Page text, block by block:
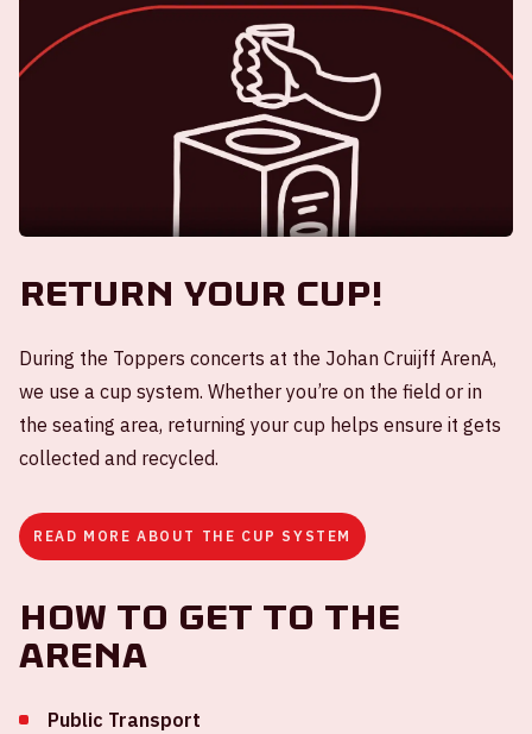
Return your cup!
During the Toppers concerts at the Johan Cruijff ArenA,
we use a cup system. Whether you’re on the field or in
the seating area, returning your cup helps ensure it gets
collected and recycled.
READ MORE ABOUT THE CUP SYSTEM
How to get to the
ArenA
Public Transport